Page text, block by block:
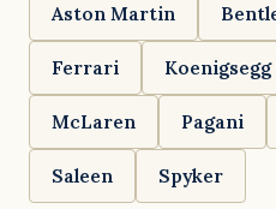
Aston Martin
Ferrari Koenigsegg
McLaren Pagani
Saleen Spyker